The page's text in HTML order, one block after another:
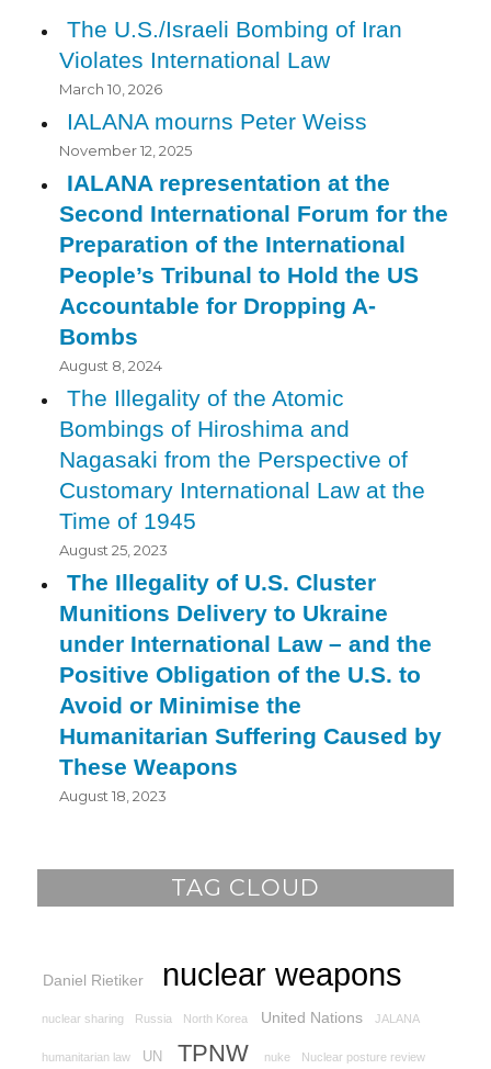
The U.S./Israeli Bombing of Iran
Violates International Law
March 10, 2026
IALANA mourns Peter Weiss
November 12, 2025
IALANA representation at the
Second International Forum for the
Preparation of the International
People’s Tribunal to Hold the US
Accountable for Dropping A-
Bombs
August 8, 2024
The Illegality of the Atomic
Bombings of Hiroshima and
Nagasaki from the Perspective of
Customary International Law at the
Time of 1945
August 25, 2023
The Illegality of U.S. Cluster
Munitions Delivery to Ukraine
under International Law – and the
Positive Obligation of the U.S. to
Avoid or Minimise the
Humanitarian Suffering Caused by
These Weapons
August 18, 2023
TAG CLOUD
Daniel Rietiker nuclear weapons
nuclear sharing Russia North Korea United Nations JALANA
humanitarian law UN TPNW nuke Nuclear posture review